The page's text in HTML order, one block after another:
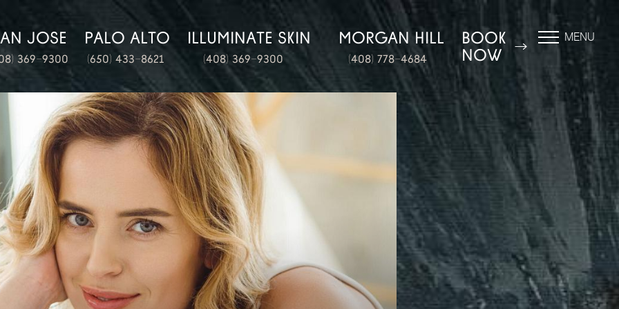
JOSE
369-9300
PALO ALTO
(650) 433-8621
ILLUMINATE SKIN
(408) 369-9300
MORGAN HILL
(408) 778-4684
BOOK
NOW
MENU